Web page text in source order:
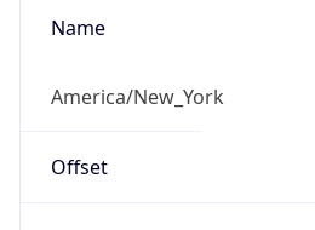
Name
America/New_York
Offset